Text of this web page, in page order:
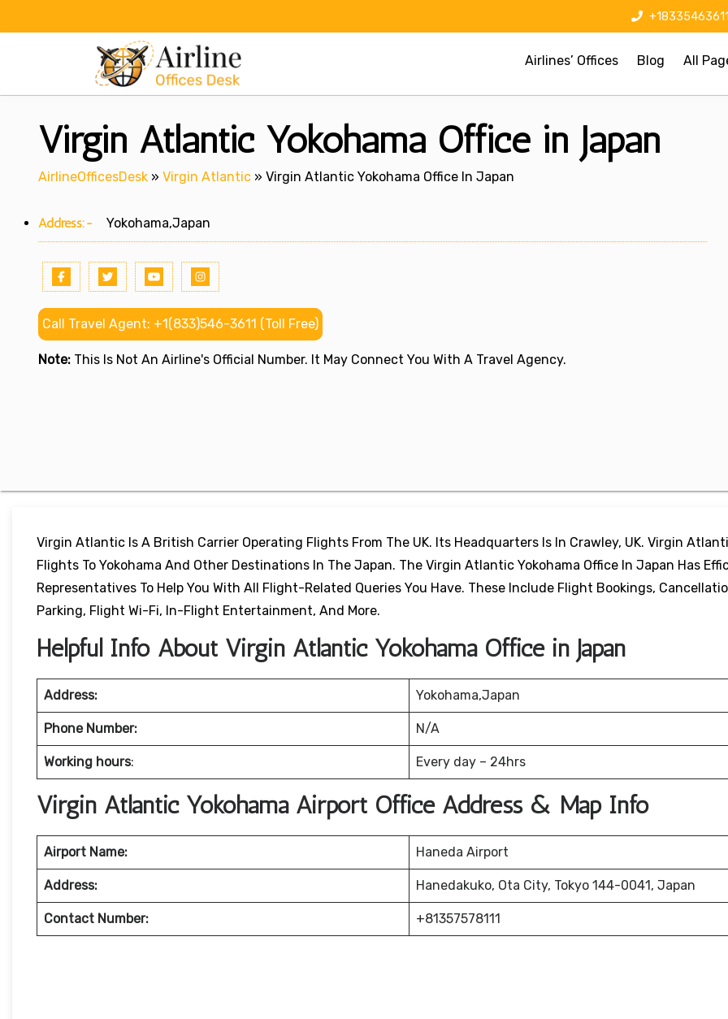
Airlines’ Offices Blog All
Virgin Atlantic Yokohama Office in Japan
AirlineOfficesDesk » Virgin Atlantic » Virgin Atlantic Yokohama Office In Japan
Address:- Yokohama,Japan
Call Travel Agent: +1(833)546-3611 (Toll Free)
Note: This Is Not An Airline's Official Number. It May Connect You With A Travel Agency.
Virgin Atlantic Is A British Carrier Operating Flights From The UK. Its Headquarters Is In Crawley, UK. Virgin
Flights To Yokohama And Other Destinations In The Japan. The Virgin Atlantic Yokohama Office In Japan Has
Representatives To Help You With All Flight-Related Queries You Have. These Include Flight Bookings,
Parking, Flight Wi-Fi, In-Flight Entertainment, And More.
Helpful Info About Virgin Atlantic Yokohama Office in Japan
Address: Yokohama,Japan
Phone Number: N/A
Working hours: Every day – 24hrs
Virgin Atlantic Yokohama Airport Office Address & Map Info
Airport Name: Haneda Airport
Address: Hanedakuko, Ota City, Tokyo 144-0041, Japan
Contact Number: +81357578111